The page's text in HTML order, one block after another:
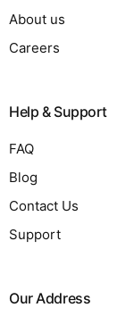
About us
Careers
Help & Support
FAQ
Blog
Contact Us
Support
Our Address